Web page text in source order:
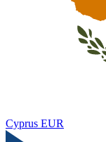
Cyprus EUR